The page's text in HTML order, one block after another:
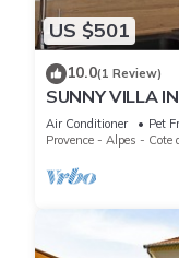
US $501
10.0(1 Review)
SUNNY VILLA
POOL,AIR
Air Conditioner Pet
Provence - Alpes - Cote